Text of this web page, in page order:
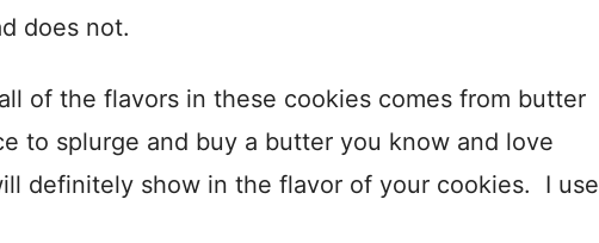
does not.
of the flavors in these cookies comes from butter
to splurge and buy a butter you know and love
definitely show in the flavor of your cookies. I use